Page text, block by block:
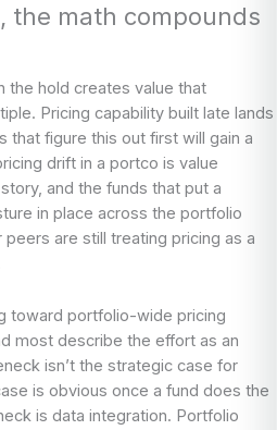
the math compounds
the hold creates value that
Pricing capability built late lands
that figure this out first will gain a
drift in a portco is value
and the funds that put a
in place across the portfolio
are still treating pricing as a
toward portfolio-wide pricing
most describe the effort as an
isn’t the strategic case for
is obvious once a fund does the
is data integration. Portfolio